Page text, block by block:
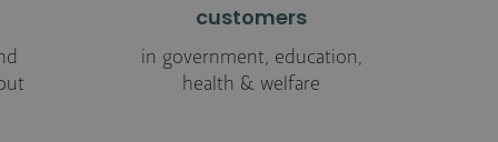
customers
in government, education,
health & welfare